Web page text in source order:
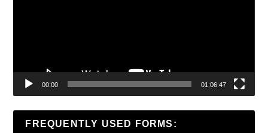
00:00 01:06:47
FREQUENTLY USED FORMS: